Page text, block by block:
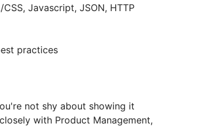
Javascript, JSON, HTTP
practices
not shy about showing it
with Product Management,